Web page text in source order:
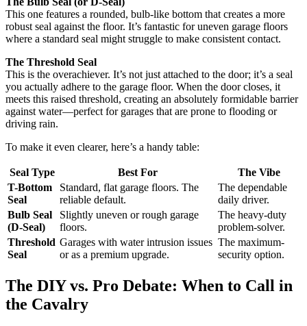
This one features a rounded, bulb-like bottom that creates a more
robust seal against the floor. It’s fantastic for uneven garage floors
where a standard seal might struggle to make consistent contact.
The Threshold Seal
This is the overachiever. It’s not just attached to the door; it’s a seal
you actually adhere to the garage floor. When the door closes, it
meets this raised threshold, creating an absolutely formidable barrier
against water—perfect for garages that are prone to flooding or
driving rain.
To make it even clearer, here’s a handy table:
Seal Type Best For
The Vibe
T-Bottom
Seal
Standard, flat garage floors. The
reliable default.
The dependable
daily driver.
Bulb Seal
(D-Seal)
Slightly uneven or rough garage
floors.
The heavy-duty
problem-solver.
Threshold
Seal
Garages with water intrusion issues
or as a premium upgrade.
The maximum-
security option.
The DIY vs. Pro Debate: When to Call in
the Cavalry